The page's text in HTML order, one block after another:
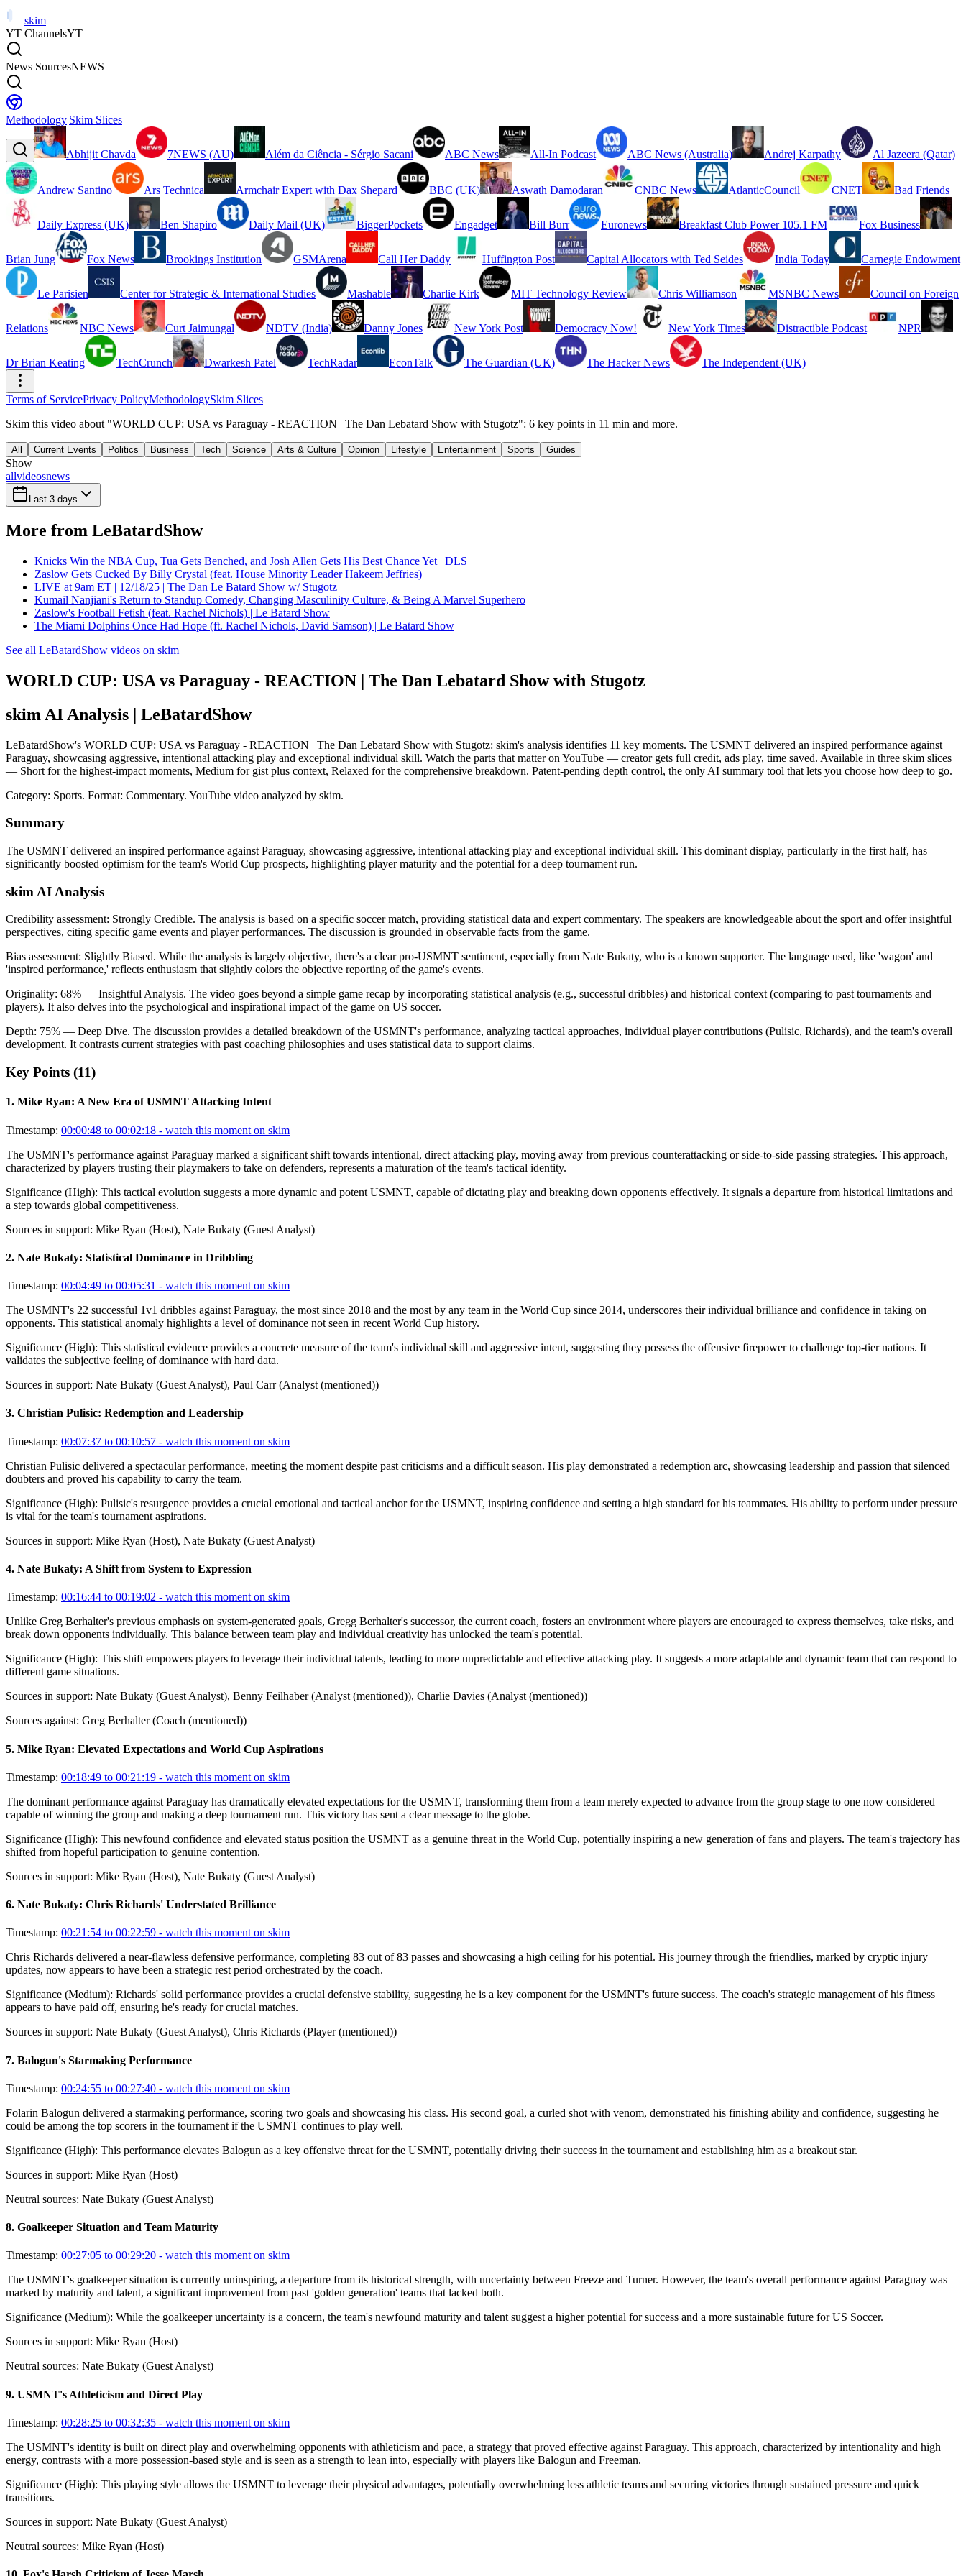
skim
YT ChannelsYT
News SourcesNEWS
Methodology|Skim Slices
Abhijit Chavda 7NEWS (AU) Além da Ciência - Sérgio Sacani ABC News All-In Podcast ABC News (Australia) Andrej Karpathy Al Jazeera (Qatar)
Andrew Santino Ars Technica Armchair Expert with Dax Shepard BBC (UK) Aswath Damodaran CNBC News AtlanticCouncil CNET Bad Friends
Daily Express (UK) Ben Shapiro Daily Mail (UK) BiggerPockets Engadget Bill Burr Euronews Breakfast Club Power 105.1 FM Fox Business
Brian Jung Fox News Brookings Institution GSMArena Call Her Daddy Huffington Post Capital Allocators with Ted Seides India Today Carnegie Endowment
Le Parisien Center for Strategic & International Studies Mashable Charlie Kirk MIT Technology Review Chris Williamson MSNBC News Council on Foreign
Relations NBC News Curt Jaimungal NDTV (India) Danny Jones New York Post Democracy Now! New York Times Distractible Podcast NPR
Dr Brian Keating TechCrunch Dwarkesh Patel TechRadar EconTalk The Guardian (UK) The Hacker News The Independent (UK)
Terms of ServicePrivacy PolicyMethodologySkim Slices
Skim this video about "WORLD CUP: USA vs Paraguay - REACTION | The Dan Lebatard Show with Stugotz": 6 key points in 11 min and more.
All Current Events Politics Business Tech Science Arts & Culture Opinion Lifestyle Entertainment Sports Guides
Show
allvideosnews
Last 3 days
More from LeBatardShow
Knicks Win the NBA Cup, Tua Gets Benched, and Josh Allen Gets His Best Chance Yet | DLS
Zaslow Gets Cucked By Billy Crystal (feat. House Minority Leader Hakeem Jeffries)
LIVE at 9am ET | 12/18/25 | The Dan Le Batard Show w/ Stugotz
Kumail Nanjiani's Return to Standup Comedy, Changing Masculinity Culture, & Being A Marvel Superhero
Zaslow's Football Fetish (feat. Rachel Nichols) | Le Batard Show
The Miami Dolphins Once Had Hope (ft. Rachel Nichols, David Samson) | Le Batard Show
See all LeBatardShow videos on skim
WORLD CUP: USA vs Paraguay - REACTION | The Dan Lebatard Show with Stugotz
skim AI Analysis | LeBatardShow
LeBatardShow's WORLD CUP: USA vs Paraguay - REACTION | The Dan Lebatard Show with Stugotz: skim's analysis identifies 11 key moments. The USMNT delivered an inspired performance against
Paraguay, showcasing aggressive, intentional attacking play and exceptional individual skill. Watch the parts that matter on YouTube — creator gets full credit, ads play, time saved. Available in three skim slices
— Short for the highest-impact moments, Medium for gist plus context, Relaxed for the comprehensive breakdown. Patent-pending depth control, the only AI summary tool that lets you choose how deep to go.
Category: Sports. Format: Commentary. YouTube video analyzed by skim.
Summary
The USMNT delivered an inspired performance against Paraguay, showcasing aggressive, intentional attacking play and exceptional individual skill. This dominant display, particularly in the first half, has
significantly boosted optimism for the team's World Cup prospects, highlighting player maturity and the potential for a deep tournament run.
skim AI Analysis
Credibility assessment: Strongly Credible. The analysis is based on a specific soccer match, providing statistical data and expert commentary. The speakers are knowledgeable about the sport and offer insightful
perspectives, citing specific game events and player performances. The discussion is grounded in observable facts from the game.
Bias assessment: Slightly Biased. While the analysis is largely objective, there's a clear pro-USMNT sentiment, especially from Nate Bukaty, who is a known supporter. The language used, like 'wagon' and
'inspired performance,' reflects enthusiasm that slightly colors the objective reporting of the game's events.
Originality: 68% — Insightful Analysis. The video goes beyond a simple game recap by incorporating statistical analysis (e.g., successful dribbles) and historical context (comparing to past tournaments and
players). It also delves into the psychological and inspirational impact of the game on US soccer.
Depth: 75% — Deep Dive. The discussion provides a detailed breakdown of the USMNT's performance, analyzing tactical approaches, individual player contributions (Pulisic, Richards), and the team's overall
development. It contrasts current strategies with past coaching philosophies and uses statistical data to support claims.
Key Points (11)
1. Mike Ryan: A New Era of USMNT Attacking Intent
Timestamp: 00:00:48 to 00:02:18 - watch this moment on skim
The USMNT's performance against Paraguay marked a significant shift towards intentional, direct attacking play, moving away from previous counterattacking or side-to-side passing strategies. This approach,
characterized by players trusting their playmakers to take on defenders, represents a maturation of the team's tactical identity.
Significance (High): This tactical evolution suggests a more dynamic and potent USMNT, capable of dictating play and breaking down opponents effectively. It signals a departure from historical limitations and
a step towards global competitiveness.
Sources in support: Mike Ryan (Host), Nate Bukaty (Guest Analyst)
2. Nate Bukaty: Statistical Dominance in Dribbling
Timestamp: 00:04:49 to 00:05:31 - watch this moment on skim
The USMNT's 22 successful 1v1 dribbles against Paraguay, the most since 2018 and the most by any team in the World Cup since 2014, underscores their individual brilliance and confidence in taking on
opponents. This statistical anomaly highlights a level of dominance not seen in recent World Cup history.
Significance (High): This statistical evidence provides a concrete measure of the team's individual skill and aggressive intent, suggesting they possess the offensive firepower to challenge top-tier nations. It
validates the subjective feeling of dominance with hard data.
Sources in support: Nate Bukaty (Guest Analyst), Paul Carr (Analyst (mentioned))
3. Christian Pulisic: Redemption and Leadership
Timestamp: 00:07:37 to 00:10:57 - watch this moment on skim
Christian Pulisic delivered a spectacular performance, meeting the moment despite past criticisms and a difficult season. His play demonstrated a redemption arc, showcasing leadership and passion that silenced
doubters and proved his capability to carry the team.
Significance (High): Pulisic's resurgence provides a crucial emotional and tactical anchor for the USMNT, inspiring confidence and setting a high standard for his teammates. His ability to perform under pressure
is vital for the team's tournament aspirations.
Sources in support: Mike Ryan (Host), Nate Bukaty (Guest Analyst)
4. Nate Bukaty: A Shift from System to Expression
Timestamp: 00:16:44 to 00:19:02 - watch this moment on skim
Unlike Greg Berhalter's previous emphasis on system-generated goals, Gregg Berhalter's successor, the current coach, fosters an environment where players are encouraged to express themselves, take risks, and
break down opponents individually. This balance between team play and individual creativity has unlocked the team's potential.
Significance (High): This shift empowers players to leverage their individual talents, leading to more unpredictable and effective attacking play. It suggests a more adaptable and dynamic team that can respond to
different game situations.
Sources in support: Nate Bukaty (Guest Analyst), Benny Feilhaber (Analyst (mentioned)), Charlie Davies (Analyst (mentioned))
Sources against: Greg Berhalter (Coach (mentioned))
5. Mike Ryan: Elevated Expectations and World Cup Aspirations
Timestamp: 00:18:49 to 00:21:19 - watch this moment on skim
The dominant performance against Paraguay has dramatically elevated expectations for the USMNT, transforming them from a team merely expected to advance from the group stage to one now considered
capable of winning the group and making a deep tournament run. This victory has sent a clear message to the globe.
Significance (High): This newfound confidence and elevated status position the USMNT as a genuine threat in the World Cup, potentially inspiring a new generation of fans and players. The team's trajectory has
shifted from hopeful participation to genuine contention.
Sources in support: Mike Ryan (Host), Nate Bukaty (Guest Analyst)
6. Nate Bukaty: Chris Richards' Understated Brilliance
Timestamp: 00:21:54 to 00:22:59 - watch this moment on skim
Chris Richards delivered a near-flawless defensive performance, completing 83 out of 83 passes and showcasing a high ceiling for his potential. His journey through the friendlies, marked by cryptic injury
updates, now appears to have been a strategic rest period orchestrated by the coach.
Significance (Medium): Richards' solid performance provides a crucial defensive stability, suggesting he is a key component for the USMNT's future success. The coach's strategic management of his fitness
appears to have paid off, ensuring he's ready for crucial matches.
Sources in support: Nate Bukaty (Guest Analyst), Chris Richards (Player (mentioned))
7. Balogun's Starmaking Performance
Timestamp: 00:24:55 to 00:27:40 - watch this moment on skim
Folarin Balogun delivered a starmaking performance, scoring two goals and showcasing his class. His second goal, a curled shot with venom, demonstrated his finishing ability and confidence, suggesting he
could be among the top scorers in the tournament if the USMNT continues to play well.
Significance (High): This performance elevates Balogun as a key offensive threat for the USMNT, potentially driving their success in the tournament and establishing him as a breakout star.
Sources in support: Mike Ryan (Host)
Neutral sources: Nate Bukaty (Guest Analyst)
8. Goalkeeper Situation and Team Maturity
Timestamp: 00:27:05 to 00:29:20 - watch this moment on skim
The USMNT's goalkeeper situation is currently uninspiring, a departure from its historical strength, with uncertainty between Freeze and Turner. However, the team's overall performance against Paraguay was
marked by maturity and talent, a significant improvement from past 'golden generation' teams that lacked both.
Significance (Medium): While the goalkeeper uncertainty is a concern, the team's newfound maturity and talent suggest a higher potential for success and a more sustainable future for US Soccer.
Sources in support: Mike Ryan (Host)
Neutral sources: Nate Bukaty (Guest Analyst)
9. USMNT's Athleticism and Direct Play
Timestamp: 00:28:25 to 00:32:35 - watch this moment on skim
The USMNT's identity is built on direct play and overwhelming opponents with athleticism and pace, a strategy that proved effective against Paraguay. This approach, characterized by intentionality and high
energy, contrasts with a more possession-based style and is seen as a strength to lean into, especially with players like Balogun and Freeman.
Significance (High): This playing style allows the USMNT to leverage their physical advantages, potentially overwhelming less athletic teams and securing victories through sustained pressure and quick
transitions.
Sources in support: Nate Bukaty (Guest Analyst)
Neutral sources: Mike Ryan (Host)